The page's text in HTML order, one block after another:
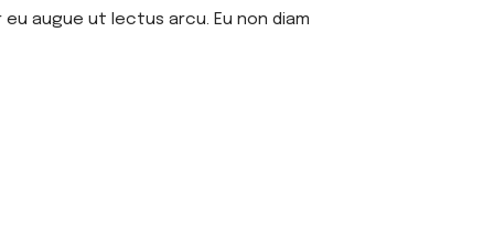
augue ut lectus arcu. Eu non diam